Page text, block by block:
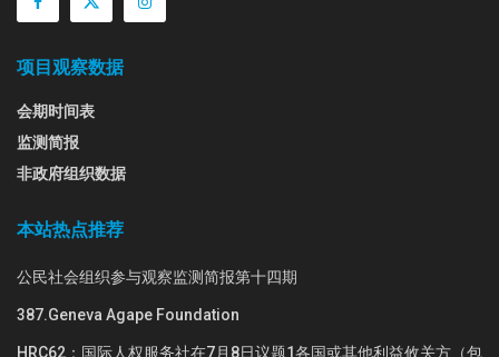
项目观察数据
会期时间表
监测简报
非政府组织数据
本站热点推荐
公民社会组织参与观察监测简报第十四期
387.Geneva Agape Foundation
HRC62：国际人权服务社在7月8日议题1各国或其他利益攸关方（包